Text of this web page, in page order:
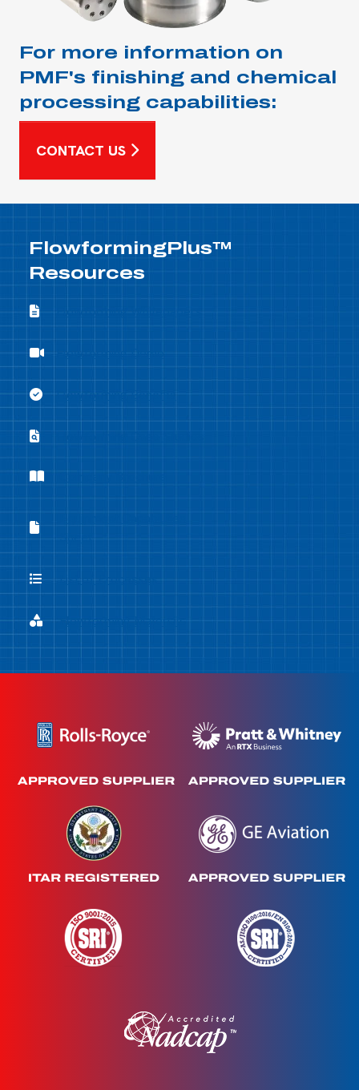
For more information on
PMF's finishing and chemical
processing capabilities:
CONTACT US
FlowformingPlus™
Resources
Flowforming Whitepapers
Flowforming Whitepapers
Flowforming Demo
Flowforming Demo
Flowforming Benefits
Flowforming Benefits
Flowforming Case Studies
Flowforming Case Studies
Company Brochure
Equipment Capabilities Sheet
List of Processes
List of Processes
Flowforming Materials
Flowforming Materials